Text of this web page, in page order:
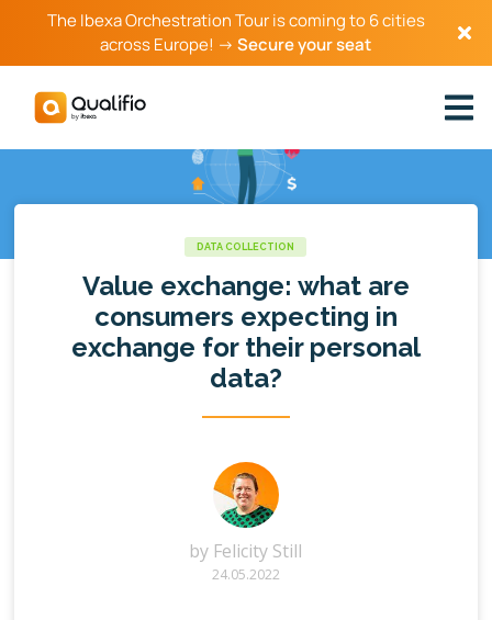
The Ibexa Orchestration Tour is coming to 6 cities
across Europe! →Secure your seat
DATA COLLECTION
Value exchange: what are
consumers expecting in
exchange for their personal
data?
by Felicity Still
24.05.2022